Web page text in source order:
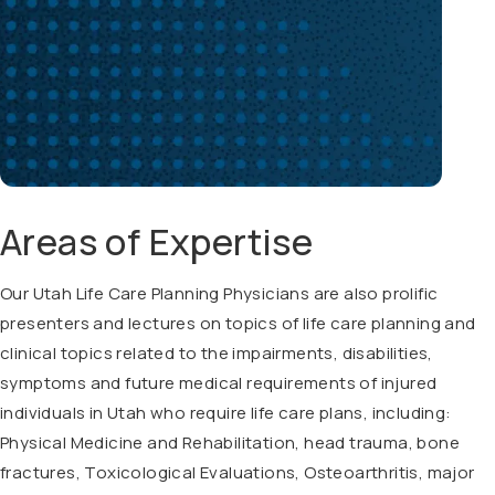
Areas of Expertise
Our Utah Life Care Planning Physicians are also prolific
presenters and lectures on topics of life care planning and
clinical topics related to the impairments, disabilities,
symptoms and future medical requirements of injured
individuals in Utah who require life care plans, including:
Physical Medicine and Rehabilitation, head trauma, bone
fractures, Toxicological Evaluations, Osteoarthritis, major